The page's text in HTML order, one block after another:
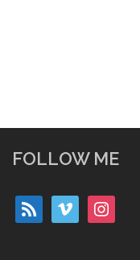
FOLLOW ME
rss vimeo instagram